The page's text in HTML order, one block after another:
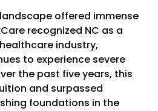
offered immense
recognized NC as a
industry,
to experience severe
the past five years, this
and surpassed
foundations in the